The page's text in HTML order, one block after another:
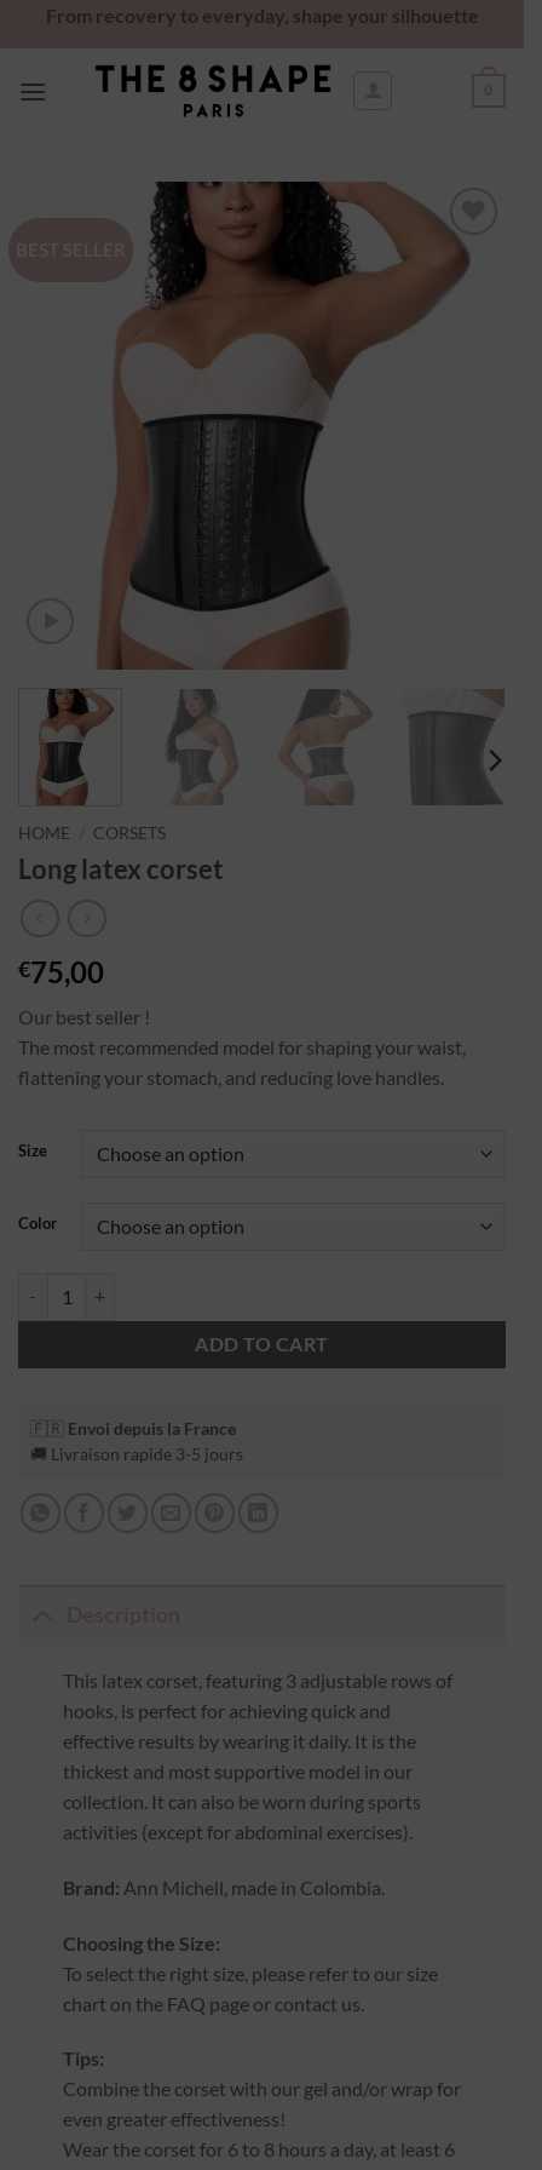
From recovery to everyday, shape your silhouette
Ajouter
à la
wishlist
HOME CORSETS
Long latex corset
€75,00
Our best seller !
The most recommended model for shaping your waist,
flattening your stomach, and reducing love handles.
Size
Color
ADD TO CART
🇫🇷 Envoi depuis la France
🚚 Livraison rapide 3-5 jours
This latex corset, featuring 3 adjustable rows of
hooks, is perfect for achieving quick and
effective results by wearing it daily. It is the
thickest and most supportive model in our
collection. It can also be worn during sports
activities (except for abdominal exercises).
Brand: Ann Michell, made in Colombia.
Choosing the Size:
To select the right size, please refer to our size
chart on the FAQ page or contact us.
Tips:
Combine the corset with our gel and/or wrap for
even greater effectiveness!
Wear the corset for 6 to 8 hours a day, at least 6